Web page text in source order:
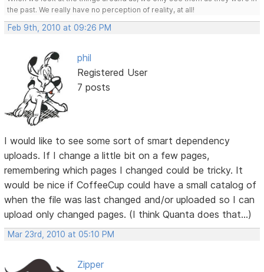
the past. We really have no perception of reality, at all!
Feb 9th, 2010 at 09:26 PM
phil
Registered User
7 posts
I would like to see some sort of smart dependency
uploads. If I change a little bit on a few pages,
remembering which pages I changed could be tricky. It
would be nice if CoffeeCup could have a small catalog of
when the file was last changed and/or uploaded so I can
upload only changed pages. (I think Quanta does that...)
Mar 23rd, 2010 at 05:10 PM
Zipper